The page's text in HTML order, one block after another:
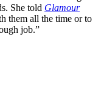
She told Glamour
them all the time or to
job.”